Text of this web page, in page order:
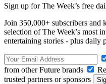
Sign up for The Week’s free
Join 350,000+ subscribers and
selection of The Week’s most
entertaining stories - plus daily
from other Future brands
trusted partners or sponsors